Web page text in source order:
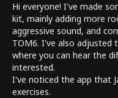
Hi everyone! I've made
kit, mainly adding more
aggressive sound, and
TOM6. I've also adjusted
where you can hear the
interested.
I've noticed the app that
exercises.